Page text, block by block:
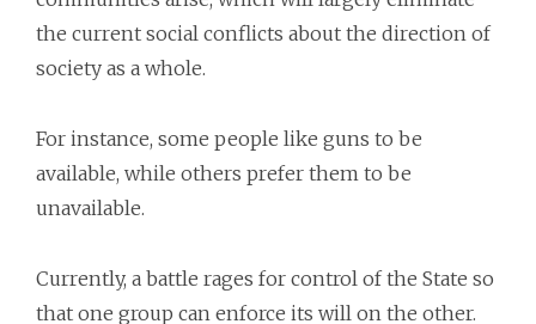
the current social conflicts about the direction of
society as a whole.
For instance, some people like guns to be
available, while others prefer them to be
unavailable.
Currently, a battle rages for control of the State so
that one group can enforce its will on the other.